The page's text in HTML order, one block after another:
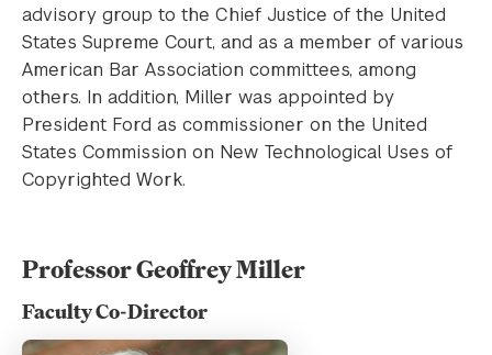
advisory group to the Chief Justice of the United
States Supreme Court, and as a member of various
American Bar Association committees, among
others. In addition, Miller was appointed by
President Ford as commissioner on the United
States Commission on New Technological Uses of
Copyrighted Work.
Professor Geoffrey Miller
Faculty Co-Director